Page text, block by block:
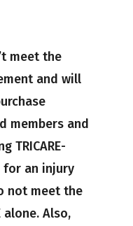
meet the
and will
members and
TRICARE-
for an injury
not meet the
alone. Also,